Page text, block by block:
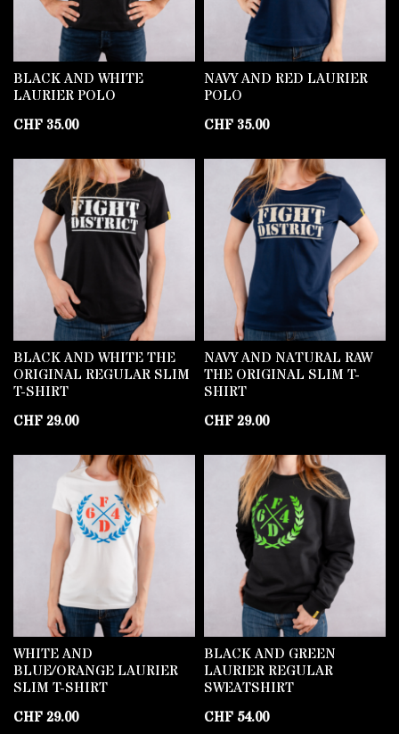
BLACK AND WHITE
LAURIER POLO
CHF 35.00
NAVY AND RED LAURIER
POLO
CHF 35.00
BLACK AND WHITE THE
ORIGINAL REGULAR SLIM
T-SHIRT
CHF29.00
NAVY AND NATURAL RAW
THE ORIGINAL SLIM T-
SHIRT
CHF29.00
WHITE AND
BLUE/ORANGE LAURIER
SLIM T-SHIRT
CHF29.00
BLACK AND GREEN
LAURIER REGULAR
SWEATSHIRT
CHF 54.00